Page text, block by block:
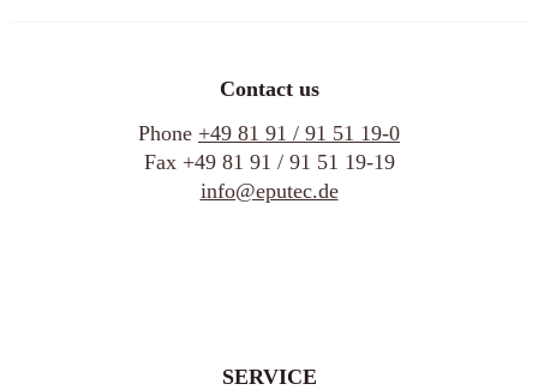
Contact us
Phone +49 81 91 / 91 51 19-0
Fax +49 81 91 / 91 51 19-19
info@eputec.de
SERVICE